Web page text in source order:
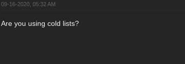
09-16-2020, 05:32 AM
Are you using cold lists?